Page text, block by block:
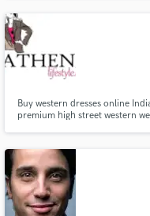
Buy western dresses online
premium high street western